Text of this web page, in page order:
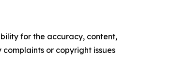
for the accuracy, content,
or copyright issues